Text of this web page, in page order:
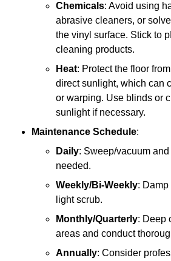
Chemicals: Avoid using
abrasive cleaners, or
the vinyl surface. Stick to
cleaning products.
Heat: Protect the floor
direct sunlight, which can
or warping. Use blinds or
sunlight if necessary.
Maintenance Schedule:
Daily: Sweep/vacuum
needed.
Weekly/Bi-Weekly: Damp
light scrub.
Monthly/Quarterly: Deep
areas and conduct
Annually: Consider